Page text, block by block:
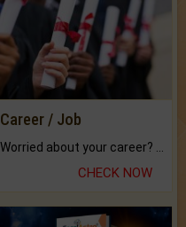
Career / Job
CHECK NOW